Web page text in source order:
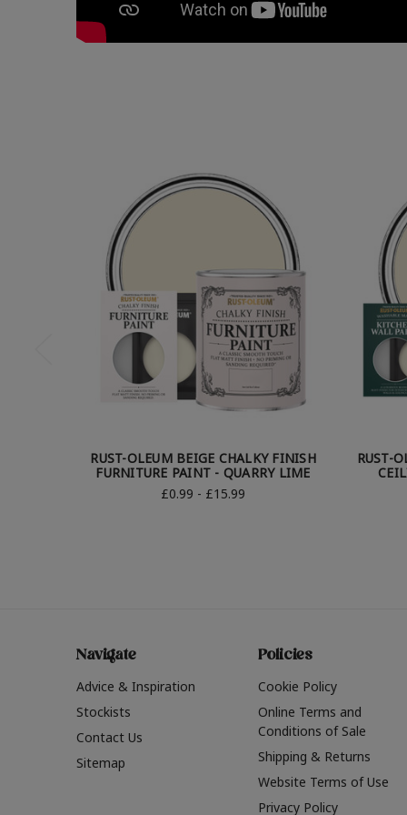
RUST-OLEUM BEIGE CHALKY FINISH
FURNITURE PAINT - QUARRY LIME
£0.99 - £15.99
RUST-
Navigate
Advice & Inspiration
Stockists
Contact Us
Sitemap
Policies
Cookie Policy
Online Terms and
Conditions of Sale
Shipping & Returns
Website Terms of Use
Privacy Policy